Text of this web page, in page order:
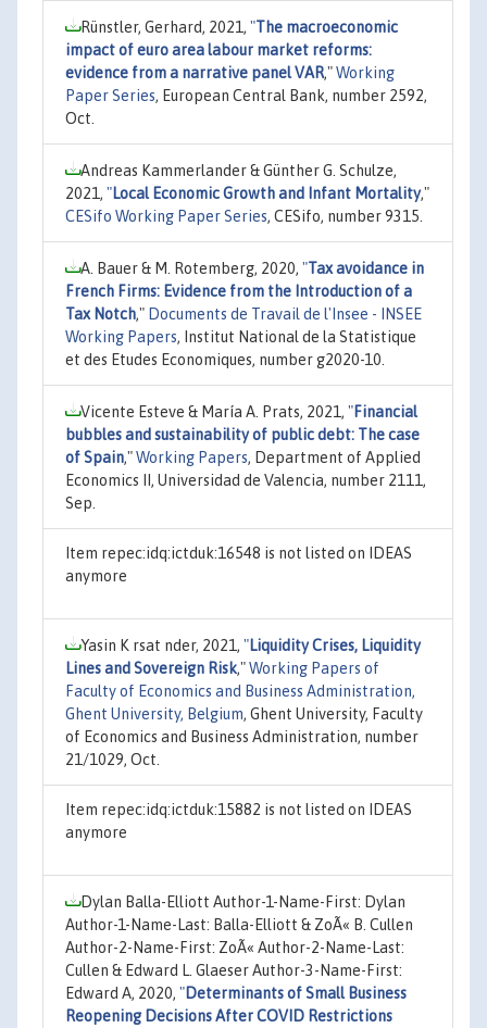
Rünstler, Gerhard, 2021, "The macroeconomic
impact of euro area labour market reforms:
evidence from a narrative panel VAR,"Working
Paper Series, European Central Bank, number 2592,
Oct.
Andreas Kammerlander & Günther G. Schulze,
2021, "Local Economic Growth and Infant Mortality,"
CESifo Working Paper Series, CESifo, number 9315.
A. Bauer & M. Rotemberg, 2020, "Tax avoidance in
French Firms: Evidence from the Introduction of a
Tax Notch," Documents de Travail de l'Insee - INSEE
Working Papers, Institut National de la Statistique
et des Etudes Economiques, number g2020-10.
Vicente Esteve & María A. Prats, 2021, "Financial
bubbles and sustainability of public debt: The case
of Spain,"Working Papers, Department of Applied
Economics II, Universidad de Valencia, number 2111,
Sep.
Item repec:idq:ictduk:16548 is not listed on IDEAS
anymore
Yasin K rsat nder, 2021, "Liquidity Crises, Liquidity
Lines and Sovereign Risk,"Working Papers of
Faculty of Economics and Business Administration,
Ghent University, Belgium, Ghent University, Faculty
of Economics and Business Administration, number
21/1029, Oct.
Item repec:idq:ictduk:15882 is not listed on IDEAS
anymore
Dylan Balla-Elliott Author-1-Name-First: Dylan
Author-1-Name-Last: Balla-Elliott & ZoÃ« B. Cullen
Author-2-Name-First: ZoÃ« Author-2-Name-Last:
Cullen & Edward L. Glaeser Author-3-Name-First:
Edward A, 2020, "Determinants of Small Business
Reopening Decisions After COVID Restrictions